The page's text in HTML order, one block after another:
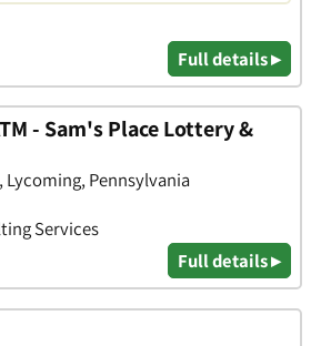
Full details ▸
- Sam's Place Lottery &
Lycoming, Pennsylvania
Services
Full details ▸